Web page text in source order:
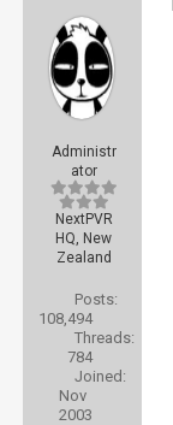
Administr
ator
NextPVR
HQ, New
Zealand
Posts:
108,494
Threads:
784
Joined:
Nov
2003